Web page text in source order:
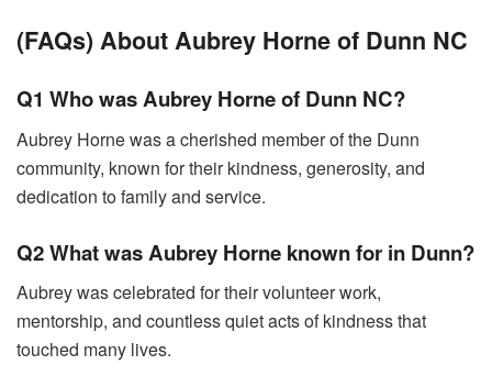
(FAQs) About Aubrey Horne of Dunn NC
Q1 Who was Aubrey Horne of Dunn NC?
Aubrey Horne was a cherished member of the Dunn
community, known for their kindness, generosity, and
dedication to family and service.
Q2 What was Aubrey Horne known for in Dunn?
Aubrey was celebrated for their volunteer work,
mentorship, and countless quiet acts of kindness that
touched many lives.